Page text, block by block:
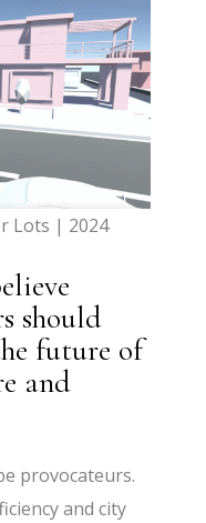
Lots | 2024
should
future of
and
provocateurs.
and city